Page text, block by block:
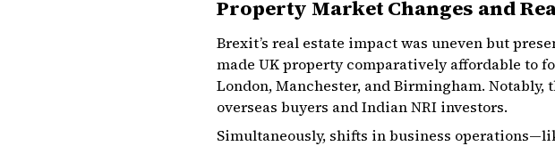
Property Market Changes and
Brexit’s real estate impact was uneven but
made UK property comparatively affordable to
London, Manchester, and Birmingham.
overseas buyers and Indian NRI investors.
Simultaneously, shifts in business